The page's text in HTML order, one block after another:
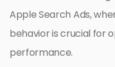
Apple Search Ads,
behavior is crucial for
performance.